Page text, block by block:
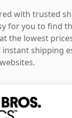
with trusted
for you to find
the lowest
shipping